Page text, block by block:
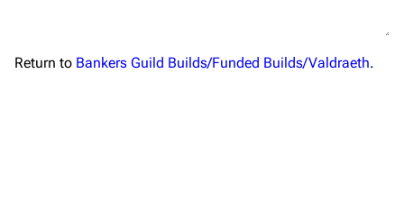
Return to Bankers Guild Builds/Funded Builds/Valdraeth.